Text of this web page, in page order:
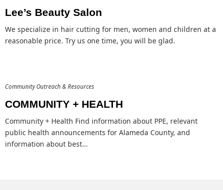
Lee’s Beauty Salon
We specialize in hair cutting for men, women and children at a
reasonable price. Try us one time, you will be glad.
Community Outreach & Resources
COMMUNITY + HEALTH
Community + Health Find information about PPE, relevant
public health announcements for Alameda County, and
information about best…